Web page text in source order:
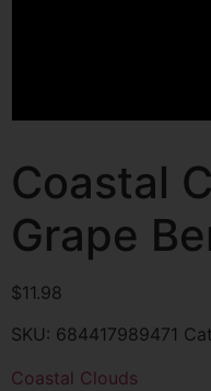
Coastal
Grape
$11.98
SKU: 684417989471
Coastal Clouds